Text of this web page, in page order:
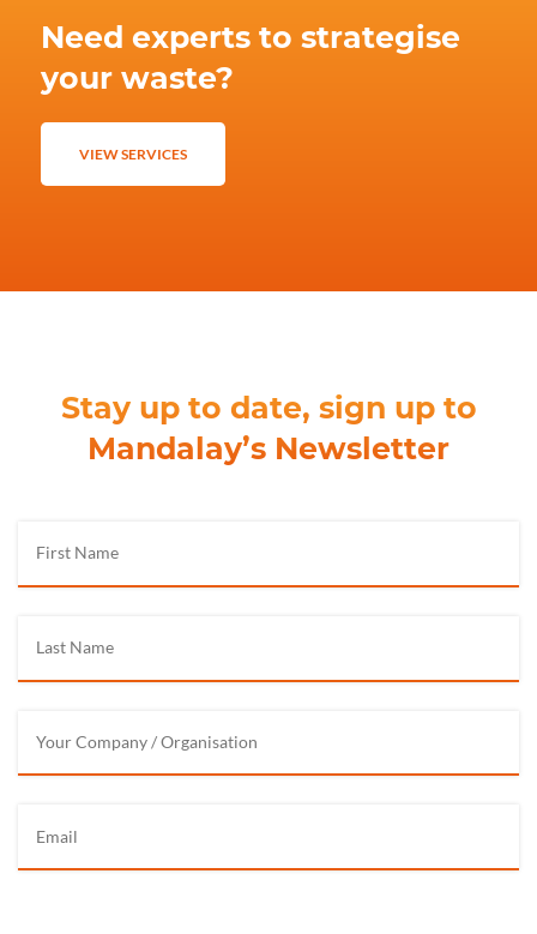
Need experts to strategise
your waste?
VIEW SERVICES
Stay up to date, sign up to
Mandalay’s Newsletter